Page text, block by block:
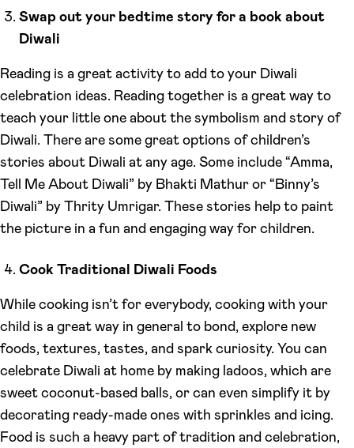
Swap out your bedtime story for a book about
Diwali
Reading is a great activity to add to your Diwali
celebration ideas. Reading together is a great way to
teach your little one about the symbolism and story of
Diwali. There are some great options of children’s
stories about Diwali at any age. Some include “Amma,
Tell Me About Diwali” by Bhakti Mathur or “Binny’s
Diwali” by Thrity Umrigar. These stories help to paint
the picture in a fun and engaging way for children.
Cook Traditional Diwali Foods
While cooking isn’t for everybody, cooking with your
child is a great way in general to bond, explore new
foods, textures, tastes, and spark curiosity. You can
celebrate Diwali at home by making ladoos, which are
sweet coconut-based balls, or can even simplify it by
decorating ready-made ones with sprinkles and icing.
Food is such a heavy part of tradition and celebration,